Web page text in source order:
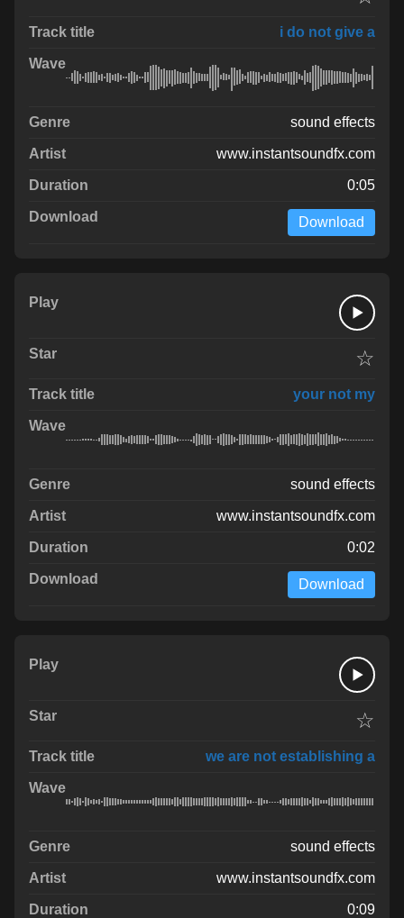
i do not give a
sound effects
www.instantsoundfx.com
0:05
Download
☆
your not my
sound effects
www.instantsoundfx.com
0:02
Download
☆
we are not establishing a
sound effects
www.instantsoundfx.com
0:09